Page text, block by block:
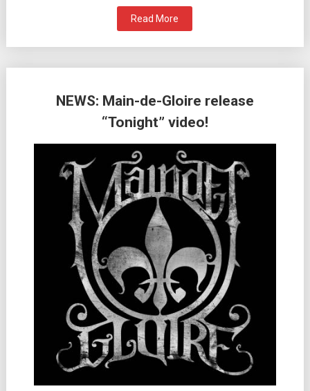
Read More
NEWS: Main-de-Gloire release
“Tonight” video!